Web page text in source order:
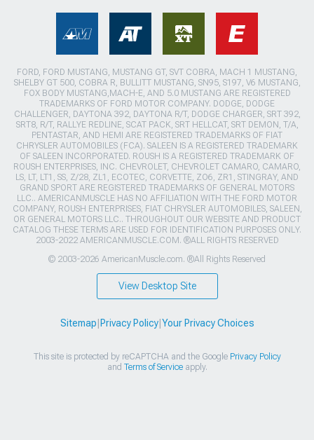
FORD, FORD MUSTANG, MUSTANG GT, SVT COBRA, MACH 1 MUSTANG,
SHELBY GT 500, COBRA R, BULLITT MUSTANG, SN95, S197, V6 MUSTANG,
FOX BODY MUSTANG,MACH-E, AND 5.0 MUSTANG ARE REGISTERED
TRADEMARKS OF FORD MOTOR COMPANY. DODGE, DODGE
CHALLENGER, DAYTONA 392, DAYTONA R/T, DODGE CHARGER, SRT 392,
SRT8, R/T, RALLYE REDLINE, SCAT PACK, SRT HELLCAT, SRT DEMON, T/A,
PENTASTAR, AND HEMI ARE REGISTERED TRADEMARKS OF FIAT
CHRYSLER AUTOMOBILES (FCA). SALEEN IS A REGISTERED TRADEMARK
OF SALEEN INCORPORATED. ROUSH IS A REGISTERED TRADEMARK OF
ROUSH ENTERPRISES, INC. CHEVROLET, CHEVROLET CAMARO, CAMARO,
LS, LT, LT1, SS, Z/28, ZL1, ECOTEC, CORVETTE, ZO6, ZR1, STINGRAY, AND
GRAND SPORT ARE REGISTERED TRADEMARKS OF GENERAL MOTORS
LLC.. AMERICANMUSCLE HAS NO AFFILIATION WITH THE FORD MOTOR
COMPANY, ROUSH ENTERPRISES, FIAT CHRYSLER AUTOMOBILES, SALEEN,
OR GENERAL MOTORS LLC.. THROUGHOUT OUR WEBSITE AND PRODUCT
CATALOG THESE TERMS ARE USED FOR IDENTIFICATION PURPOSES ONLY.
2003-2022 AMERICANMUSCLE.COM. ®ALL RIGHTS RESERVED
© 2003-2026 AmericanMuscle.com. ®All Rights Reserved
View Desktop Site
Sitemap Privacy Policy| Your Privacy Choices
This site is protected by reCAPTCHA and the Google Privacy Policy
and Terms of Serviceapply.